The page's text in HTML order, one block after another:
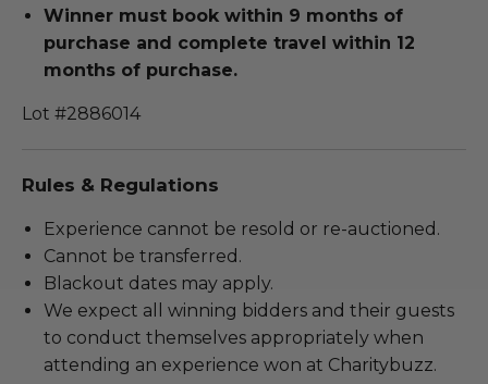
Winner must book within 9 months of
purchase and complete travel within 12
months of purchase.
Lot #2886014
Rules & Regulations
Experience cannot be resold or re-auctioned.
Cannot be transferred.
Blackout dates may apply.
We expect all winning bidders and their guests
to conduct themselves appropriately when
attending an experience won at Charitybuzz.